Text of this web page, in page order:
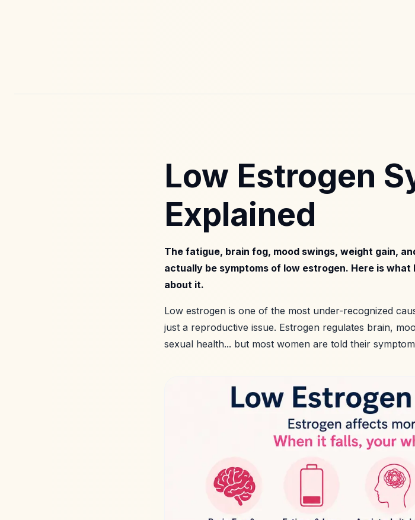
Low Estrogen
Explained
The fatigue, brain fog, mood swings, weight gain,
actually be symptoms of low estrogen. Here is
about it.
Low estrogen is one of the most under-recognized
just a reproductive issue. Estrogen regulates brain,
sexual health... but most women are told their